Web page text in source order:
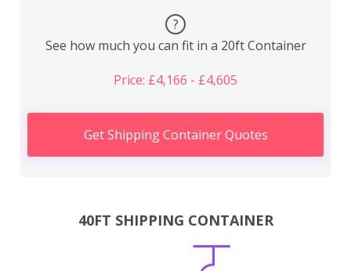
?
See how much you can fit in a 20ft Container
Price: £4,166 - £4,605
Get Shipping Container Quotes
40FT SHIPPING CONTAINER